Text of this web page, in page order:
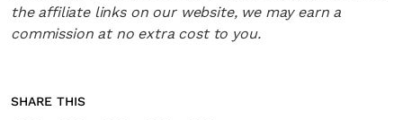
the affiliate links on our website, we may earn a
commission at no extra cost to you.
SHARE THIS